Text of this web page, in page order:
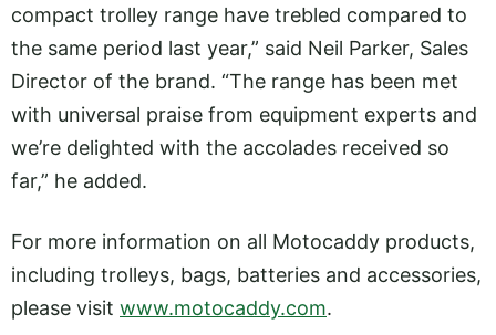
compact trolley range have trebled compared to
the same period last year,” said Neil Parker, Sales
Director of the brand. “The range has been met
with universal praise from equipment experts and
we’re delighted with the accolades received so
far,” he added.
For more information on all Motocaddy products,
including trolleys, bags, batteries and accessories,
please visit www.motocaddy.com.